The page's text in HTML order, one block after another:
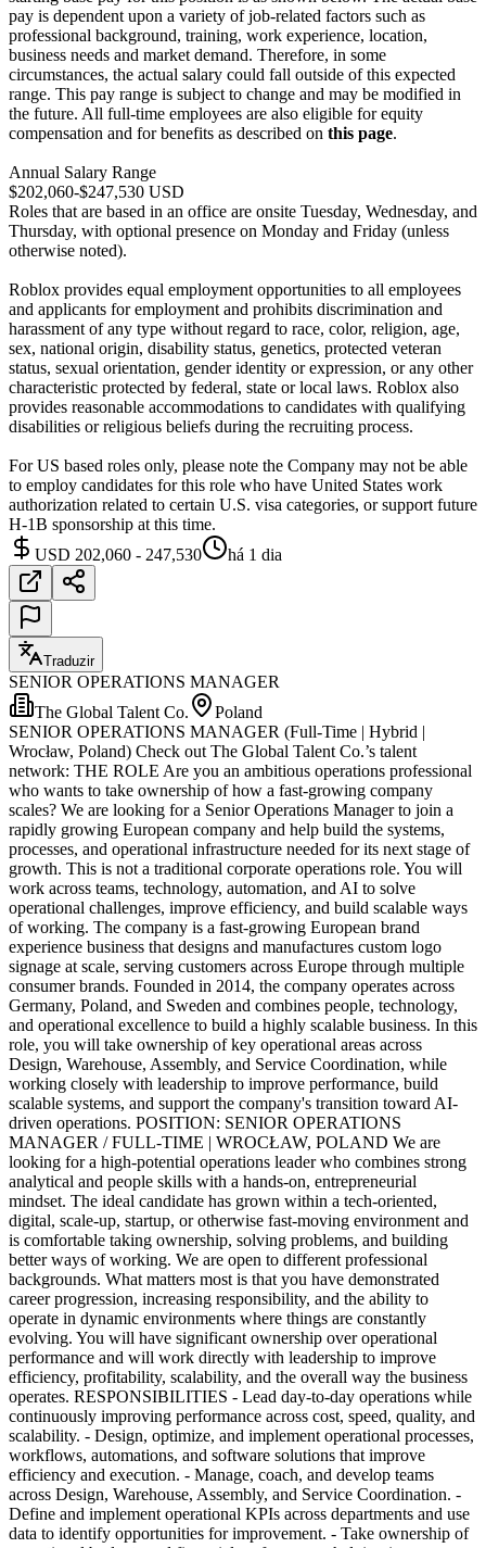
pay is dependent upon a variety of job-related factors such as
professional background, training, work experience, location,
business needs and market demand. Therefore, in some
circumstances, the actual salary could fall outside of this expected
range. This pay range is subject to change and may be modified in
the future. All full-time employees are also eligible for equity
compensation and for benefits as described on this page.
Annual Salary Range
$202,060-$247,530 USD
Roles that are based in an office are onsite Tuesday, Wednesday, and
Thursday, with optional presence on Monday and Friday (unless
otherwise noted).
Roblox provides equal employment opportunities to all employees
and applicants for employment and prohibits discrimination and
harassment of any type without regard to race, color, religion, age,
sex, national origin, disability status, genetics, protected veteran
status, sexual orientation, gender identity or expression, or any other
characteristic protected by federal, state or local laws. Roblox also
provides reasonable accommodations to candidates with qualifying
disabilities or religious beliefs during the recruiting process.
For US based roles only, please note the Company may not be able
to employ candidates for this role who have United States work
authorization related to certain U.S. visa categories, or support future
H-1B sponsorship at this time.
USD 202,060 - 247,530
há 1 dia
Traduzir
SENIOR OPERATIONS MANAGER
The Global Talent Co.
Poland
SENIOR OPERATIONS MANAGER (Full-Time | Hybrid |
Wrocław, Poland) Check out The Global Talent Co.’s talent
network: THE ROLE Are you an ambitious operations professional
who wants to take ownership of how a fast-growing company
scales? We are looking for a Senior Operations Manager to join a
rapidly growing European company and help build the systems,
processes, and operational infrastructure needed for its next stage of
growth. This is not a traditional corporate operations role. You will
work across teams, technology, automation, and AI to solve
operational challenges, improve efficiency, and build scalable ways
of working. The company is a fast-growing European brand
experience business that designs and manufactures custom logo
signage at scale, serving customers across Europe through multiple
consumer brands. Founded in 2014, the company operates across
Germany, Poland, and Sweden and combines people, technology,
and operational excellence to build a highly scalable business. In this
role, you will take ownership of key operational areas across
Design, Warehouse, Assembly, and Service Coordination, while
working closely with leadership to improve performance, build
scalable systems, and support the company's transition toward AI-
driven operations. POSITION: SENIOR OPERATIONS
MANAGER / FULL-TIME | WROCŁAW, POLAND We are
looking for a high-potential operations leader who combines strong
analytical and people skills with a hands-on, entrepreneurial
mindset. The ideal candidate has grown within a tech-oriented,
digital, scale-up, startup, or otherwise fast-moving environment and
is comfortable taking ownership, solving problems, and building
better ways of working. We are open to different professional
backgrounds. What matters most is that you have demonstrated
career progression, increasing responsibility, and the ability to
operate in dynamic environments where things are constantly
evolving. You will have significant ownership over operational
performance and will work directly with leadership to improve
efficiency, profitability, scalability, and the overall way the business
operates. RESPONSIBILITIES - Lead day-to-day operations while
continuously improving performance across cost, speed, quality, and
scalability. - Design, optimize, and implement operational processes,
workflows, automations, and software solutions that improve
efficiency and execution. - Manage, coach, and develop teams
across Design, Warehouse, Assembly, and Service Coordination. -
Define and implement operational KPIs across departments and use
data to identify opportunities for improvement. - Take ownership of